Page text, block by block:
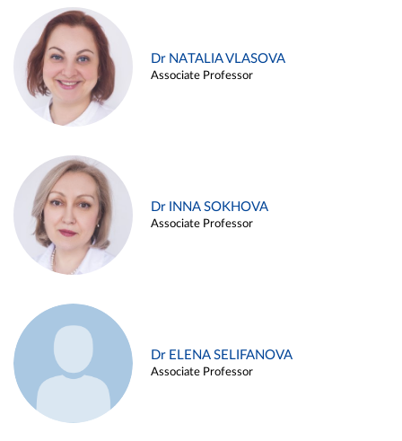
Dr NATALIA VLASOVA
Associate Professor
Dr INNA SOKHOVA
Associate Professor
Dr ELENA SELIFANOVA
Associate Professor